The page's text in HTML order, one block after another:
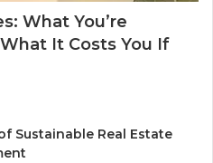
What You’re
It Costs You If
Sustainable Real Estate